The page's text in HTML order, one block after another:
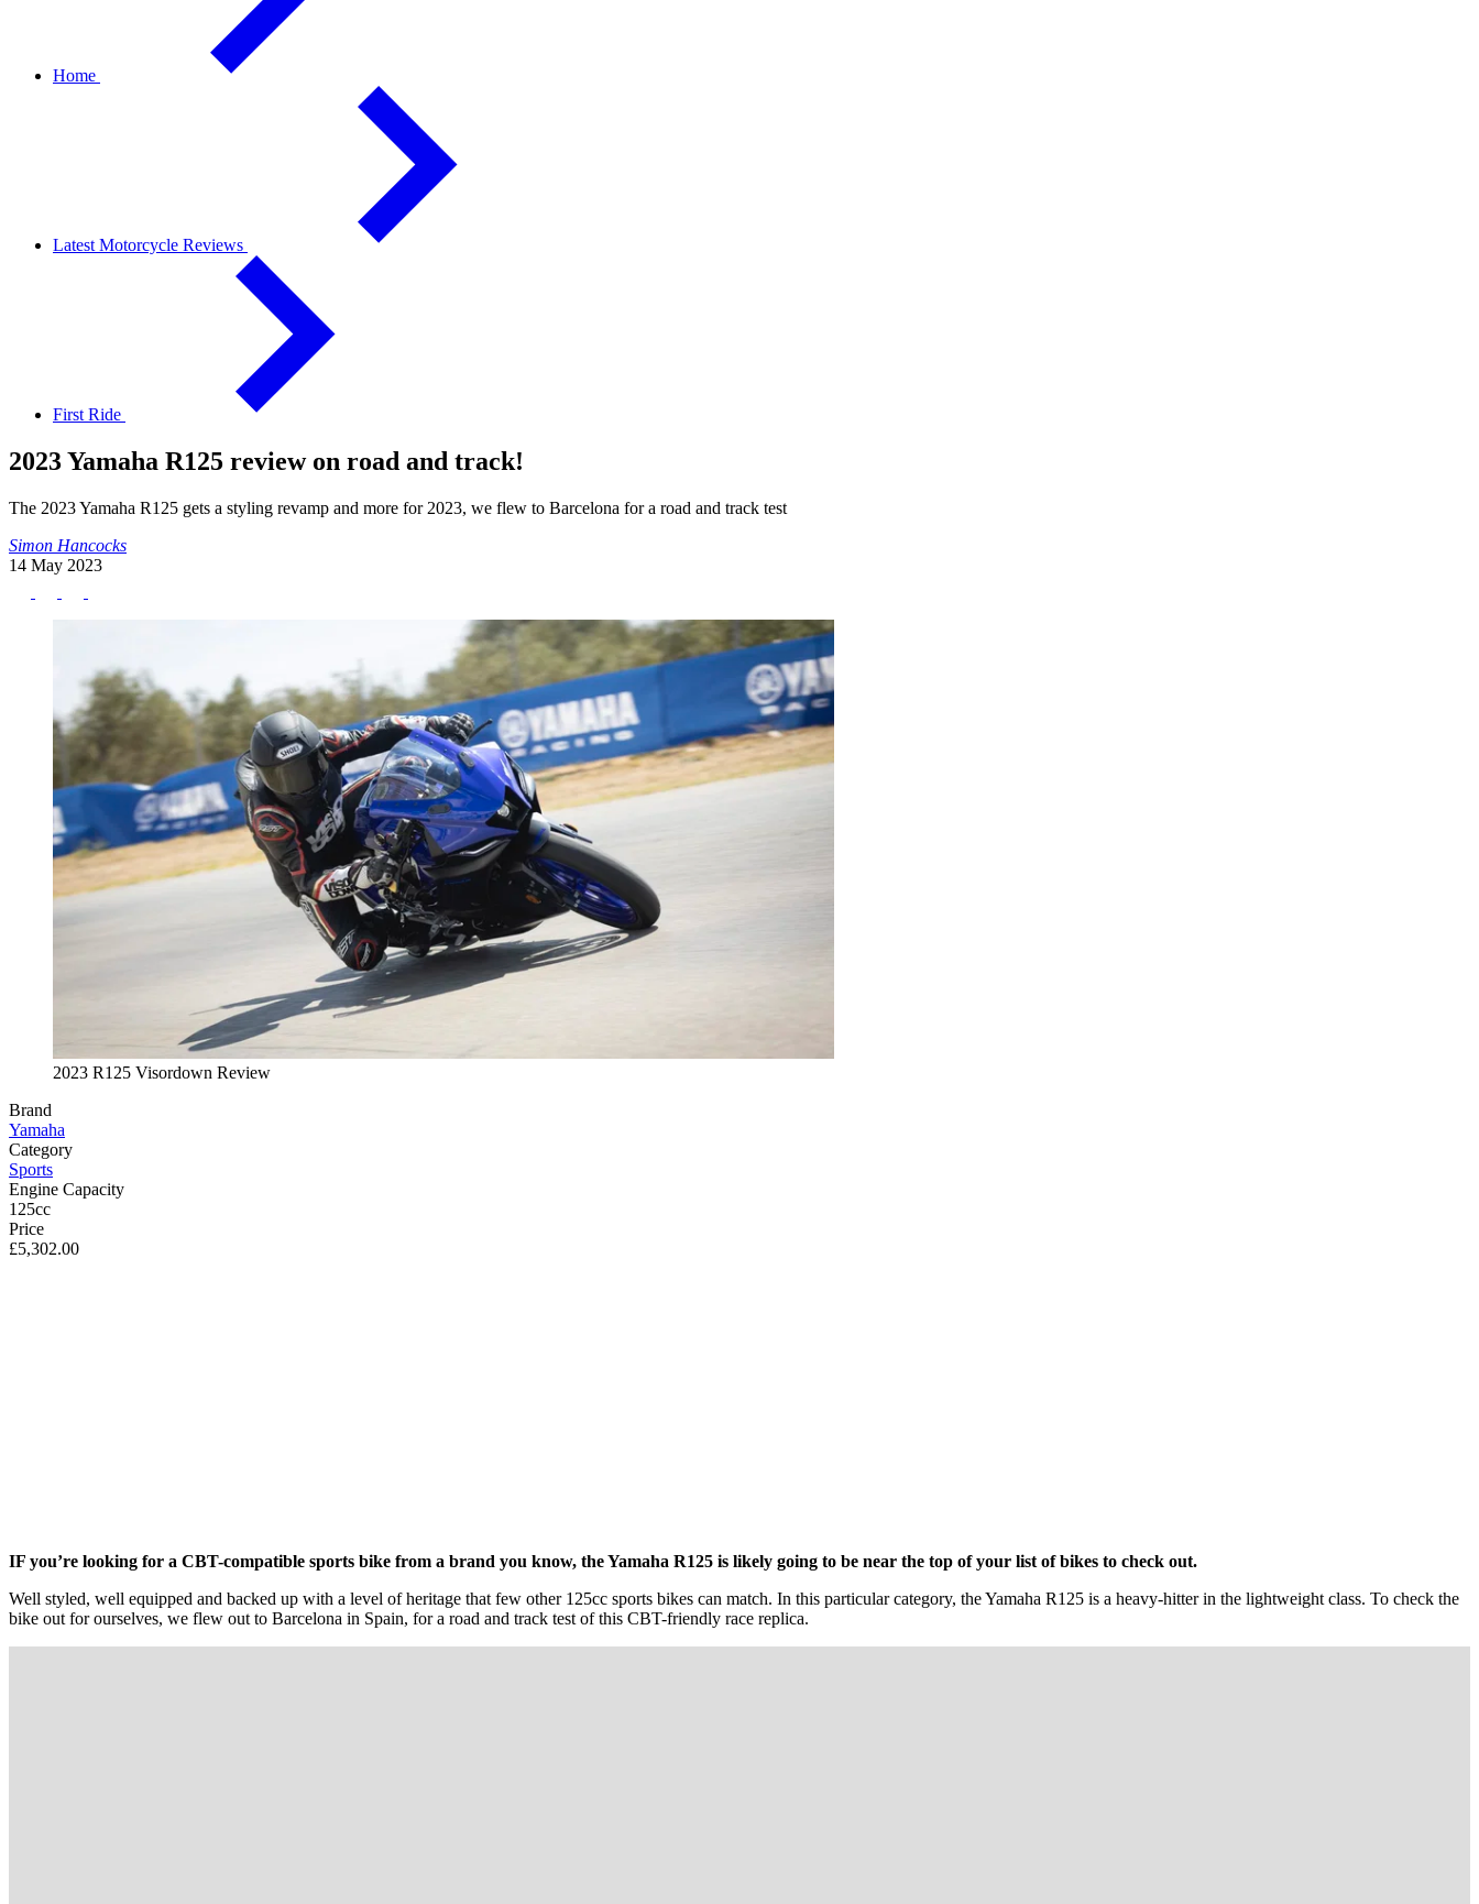
Home
Latest Motorcycle Reviews
First Ride
2023 Yamaha R125 review on road and track!
The 2023 Yamaha R125 gets a styling revamp and more for 2023, we flew to Barcelona for a road and track test
Simon Hancocks
14 May 2023
2023 R125 Visordown Review
Brand
Yamaha
Category
Sports
Engine Capacity
125cc
Price
£5,302.00
IF you’re looking for a CBT-compatible sports bike from a brand you know, the Yamaha R125 is likely going to be near the top of your list of bikes to check out.
Well styled, well equipped and backed up with a level of heritage that few other 125cc sports bikes can match. In this particular category, the Yamaha R125 is a heavy-hitter in the lightweight class. To check the
bike out for ourselves, we flew out to Barcelona in Spain, for a road and track test of this CBT-friendly race replica.